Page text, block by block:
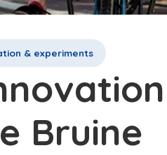
& experiments
Bruine